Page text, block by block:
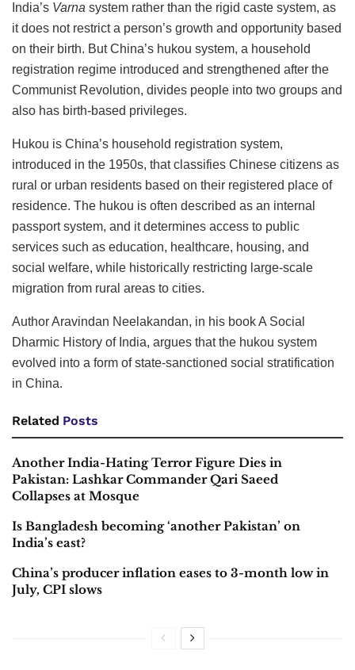
India’s Varna system rather than the rigid caste system, as
it does not restrict a person’s growth and opportunity based
on their birth. But China’s hukou system, a household
registration regime introduced and strengthened after the
Communist Revolution, divides people into two groups and
also has birth-based privileges.
Hukou is China’s household registration system,
introduced in the 1950s, that classifies Chinese citizens as
rural or urban residents based on their registered place of
residence. The hukou is often described as an internal
passport system, and it determines access to public
services such as education, healthcare, housing, and
social welfare, while historically restricting large-scale
migration from rural areas to cities.
Author Aravindan Neelakandan, in his book A Social
Dharmic History of India, argues that the hukou system
evolved into a form of state-sanctioned social stratification
in China.
Related Posts
Another India-Hating Terror Figure Dies in
Pakistan: Lashkar Commander Qari Saeed
Collapses at Mosque
Is Bangladesh becoming ‘another Pakistan’ on
India’s east?
China’s producer inflation eases to 3-month low in
July, CPI slows